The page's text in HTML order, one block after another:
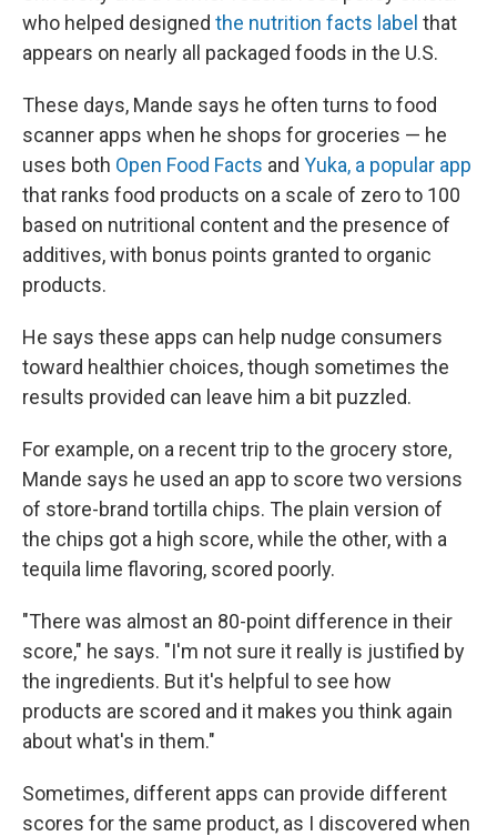
who helped designed the nutrition facts label that
appears on nearly all packaged foods in the U.S.
These days, Mande says he often turns to food
scanner apps when he shops for groceries — he
uses both Open Food Facts and Yuka, a popular app
that ranks food products on a scale of zero to 100
based on nutritional content and the presence of
additives, with bonus points granted to organic
products.
He says these apps can help nudge consumers
toward healthier choices, though sometimes the
results provided can leave him a bit puzzled.
For example, on a recent trip to the grocery store,
Mande says he used an app to score two versions
of store-brand tortilla chips. The plain version of
the chips got a high score, while the other, with a
tequila lime flavoring, scored poorly.
"There was almost an 80-point difference in their
score," he says. "I'm not sure it really is justified by
the ingredients. But it's helpful to see how
products are scored and it makes you think again
about what's in them."
Sometimes, different apps can provide different
scores for the same product, as I discovered when